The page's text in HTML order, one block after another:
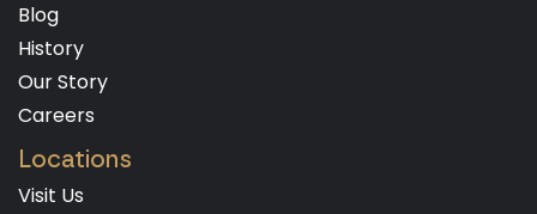
Blog
History
Our Story
Careers
Locations
Visit Us